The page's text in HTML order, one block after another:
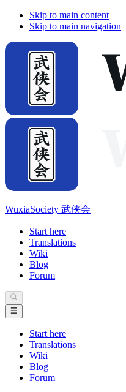
Skip to main content
Skip to main navigation
WuxiaSociety 武侠会
Start here
Translations
Wiki
Blog
Forum
Start here
Translations
Wiki
Blog
Forum